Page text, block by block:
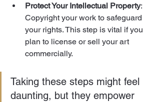
Protect Your Intellectual Property:
Copyright your work to safeguard
your rights. This step is vital if you
plan to license or sell your art
commercially.
Taking these steps might feel
daunting, but they empower